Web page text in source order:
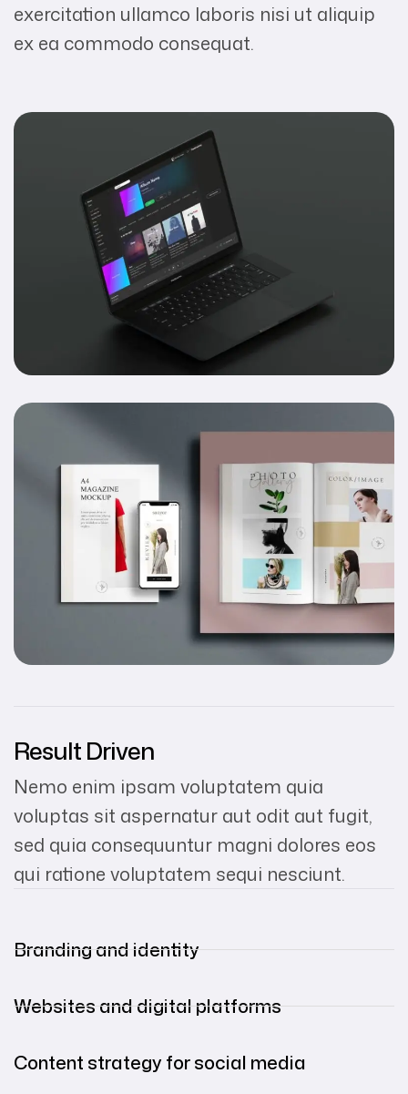
exercitation ullamco laboris nisi ut aliquip
ex ea commodo consequat.
Result Driven
Nemo enim ipsam voluptatem quia
voluptas sit aspernatur aut odit aut fugit,
sed quia consequuntur magni dolores eos
qui ratione voluptatem sequi nesciunt.
Branding and identity
Websites and digital platforms
Content strategy for social media